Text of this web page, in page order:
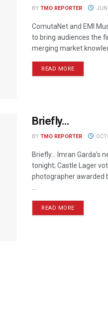
BY TMO REPORTER
ComutaNet and EMI
to bring audiences the
merging market
READ MORE
Briefly…
BY TMO REPORTER
Briefly… Imran Garda’s
tonight; Castle Lager
photographer awarded
READ MORE